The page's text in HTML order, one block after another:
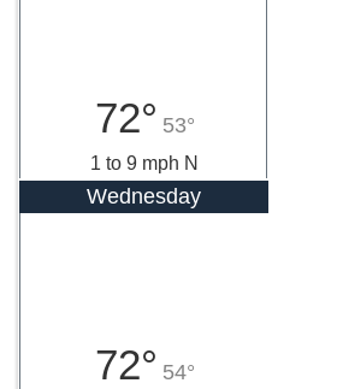
72° 53°
1 to 9 mph N
Wednesday
72° 54°